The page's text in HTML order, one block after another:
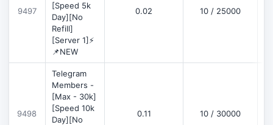
9497
[Speed 5k
Day][No
Refill]
[Server 1]⚡
📌NEW
0.02 10 / 25000
9498
Telegram
Members -
[Max - 30k]
[Speed 10k
Day][No
0.11 10 / 30000